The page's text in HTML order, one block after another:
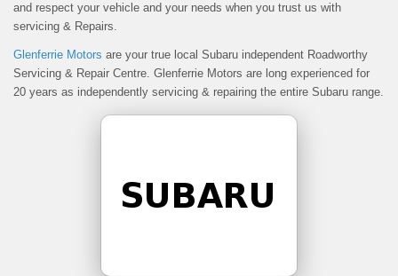
and respect your vehicle and your needs when you trust us with
servicing & Repairs.
Glenferrie Motors are your true local Subaru independent Roadworthy
Servicing & Repair Centre. Glenferrie Motors are long experienced for
20 years as independently servicing & repairing the entire Subaru range.